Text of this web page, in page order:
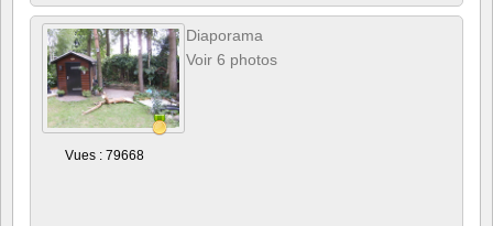
Vues : 79668
Diaporama
Voir 6 photos